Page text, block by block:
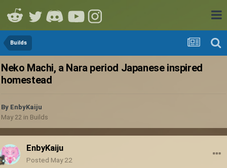
Builds
Neko Machi, a Nara period Japanese inspired
homestead
By EnbyKaiju
May 22 in Builds
EnbyKaiju
Posted May 22